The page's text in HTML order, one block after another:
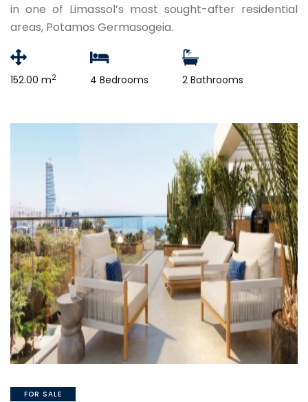
in one of Limassol’s most sought-after residential
areas, Potamos Germasogeia.
152.00 m2 4 Bedrooms 2 Bathrooms
FOR SALE